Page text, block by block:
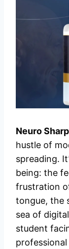
Neuro
hustle of
spreading.
being: the
frustration
tongue, the
sea of
student